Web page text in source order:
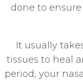
done to
It usually
tissues to heal
period, your